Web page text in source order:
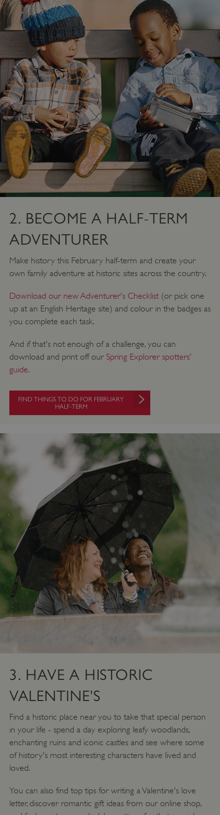
2. BECOME A HALF-TERM
ADVENTURER
Make history this February half-term and create your
own family adventure at historic sites across the country.
Download our new Adventurer's Checklist(or pick one
up at an English Heritage site) and colour in the badges as
you complete each task.
And if that's not enough of a challenge, you can
download and print off our Spring Explorer spotters'
guide.
FIND THINGS TO DO FOR FEBRUARY
HALF-TERM
3. HAVE A HISTORIC
VALENTINE'S
Find a historic place near you to take that special person
in your life - spend a day exploring leafy woodlands,
enchanting ruins and iconic castles and see where some
of history's most interesting characters have lived and
loved.
You can also find top tips for writing a Valentine's love
letter, discover romantic gift ideas from our online shop,